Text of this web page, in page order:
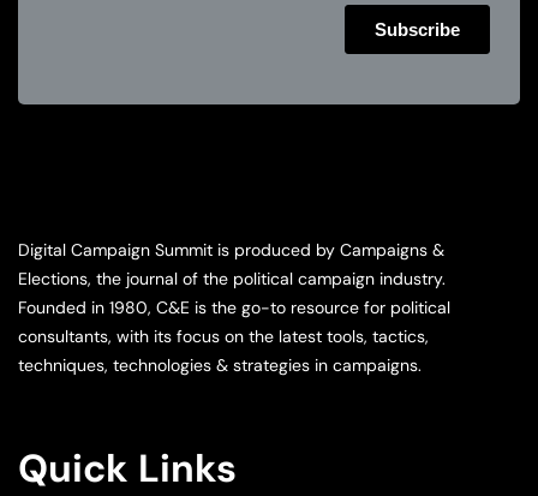
Digital Campaign Summit is produced by Campaigns &
Elections, the journal of the political campaign industry.
Founded in 1980, C&E is the go-to resource for political
consultants, with its focus on the latest tools, tactics,
techniques, technologies & strategies in campaigns.
Quick Links